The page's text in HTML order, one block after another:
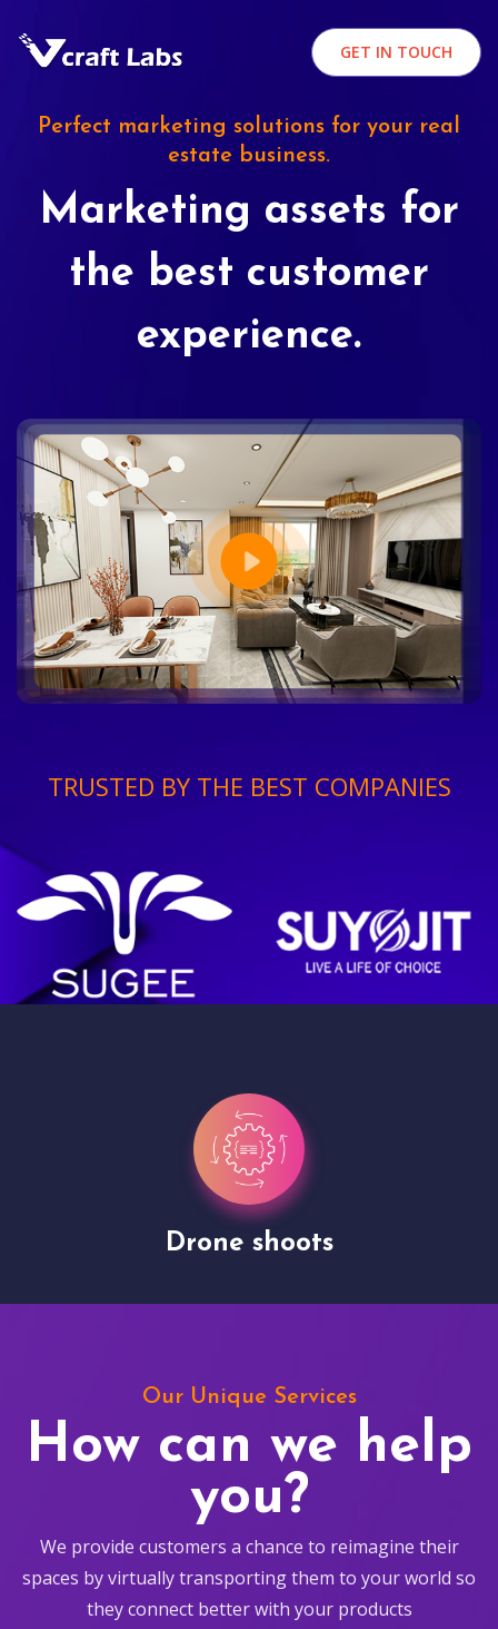
GET IN TOUCH
Perfect marketing solutions for your real
estate business.
Marketing assets for
the best customer
experience.
TRUSTED BY THE BEST COMPANIES
Drone shoots
Our Unique Services
How can we help
you?
We provide customers a chance to reimagine their
spaces by virtually transporting them to your world so
they connect better with your products